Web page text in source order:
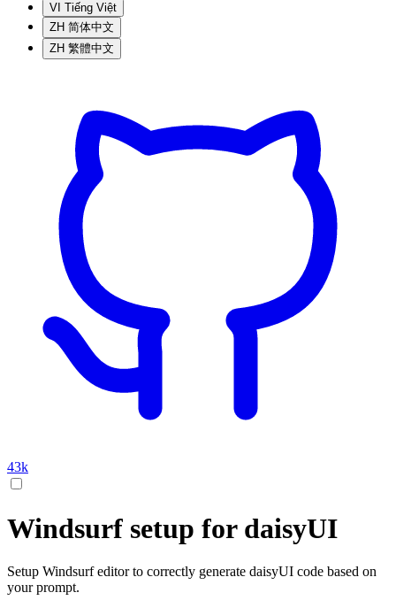
VI Tiếng Việt
ZH 简体中文
ZH 繁體中文
43k
Windsurf setup for daisyUI
Setup Windsurf editor to correctly generate daisyUI code based on
your prompt.